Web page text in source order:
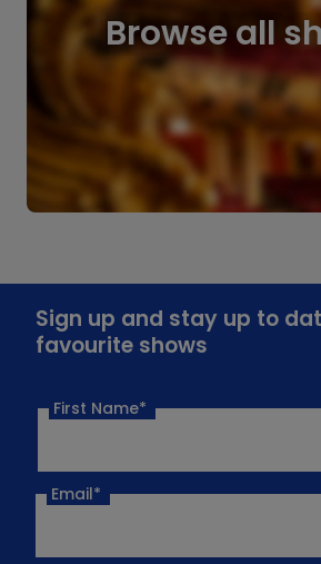
Browse all
Sign up and stay up to
favourite shows
First Name*
Email*